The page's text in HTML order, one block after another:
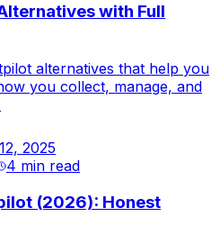
with Full
alternatives that help you
you collect, manage, and
2025
4 min read
(2026): Honest